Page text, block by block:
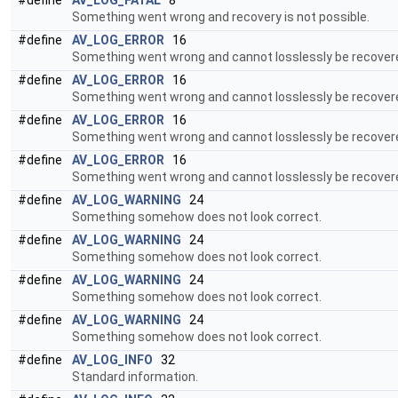
Something went wrong and recovery is not possible.
#define
AV_LOG_ERROR 16
Something went wrong and cannot losslessly be
#define
AV_LOG_ERROR 16
Something went wrong and cannot losslessly be
#define
AV_LOG_ERROR 16
Something went wrong and cannot losslessly be
#define
AV_LOG_ERROR 16
Something went wrong and cannot losslessly be
#define
AV_LOG_WARNING 24
Something somehow does not look correct.
#define
AV_LOG_WARNING 24
Something somehow does not look correct.
#define
AV_LOG_WARNING 24
Something somehow does not look correct.
#define
AV_LOG_WARNING 24
Something somehow does not look correct.
#define
AV_LOG_INFO 32
Standard information.